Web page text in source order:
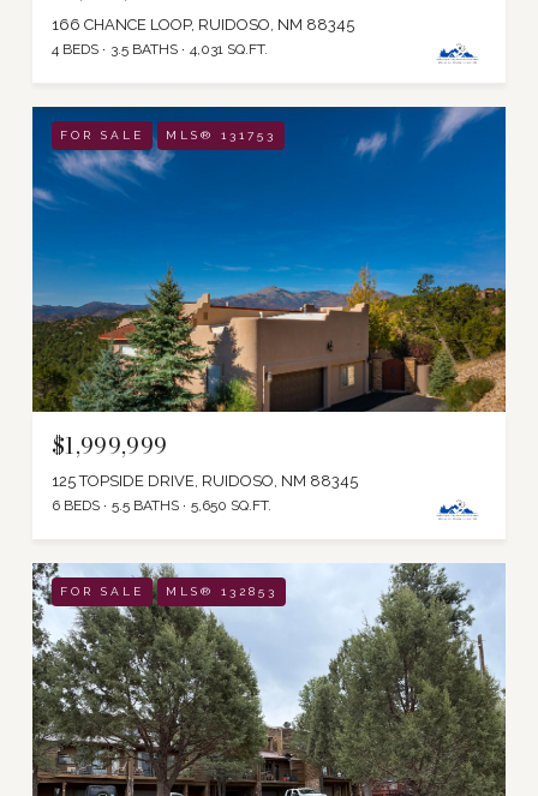
166 CHANCE LOOP, RUIDOSO, NM 88345
4 BEDS 3.5 BATHS 4,031 SQ.FT.
FOR SALE MLS® 131753
$1,999,999
125 TOPSIDE DRIVE, RUIDOSO, NM 88345
6 BEDS 5.5 BATHS 5,650 SQ.FT.
FOR SALE MLS® 132853